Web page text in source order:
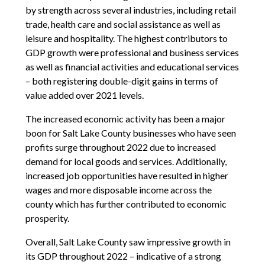
by strength across several industries, including retail
trade, health care and social assistance as well as
leisure and hospitality. The highest contributors to
GDP growth were professional and business services
as well as financial activities and educational services
– both registering double-digit gains in terms of
value added over 2021 levels.
The increased economic activity has been a major
boon for Salt Lake County businesses who have seen
profits surge throughout 2022 due to increased
demand for local goods and services. Additionally,
increased job opportunities have resulted in higher
wages and more disposable income across the
county which has further contributed to economic
prosperity.
Overall, Salt Lake County saw impressive growth in
its GDP throughout 2022 – indicative of a strong